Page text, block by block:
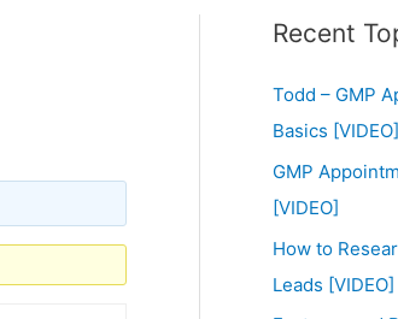
Recent
Todd – GMP
Basics [VIDEO]
GMP
[VIDEO]
How to
Leads [VIDEO]